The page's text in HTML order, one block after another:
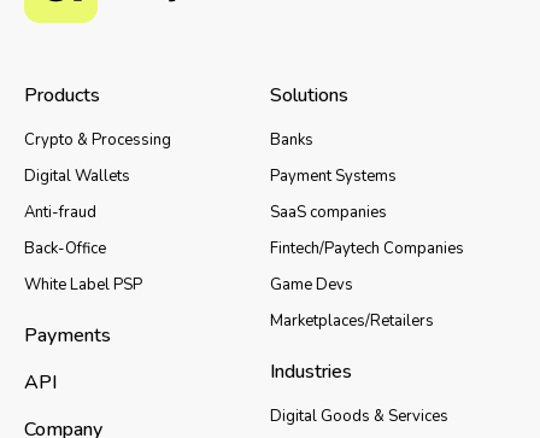
Products
Crypto & Processing
Digital Wallets
Anti-fraud
Back-Office
White Label PSP
Payments
API
Company
Solutions
Banks
Payment Systems
SaaS companies
Fintech/Paytech Companies
Game Devs
Marketplaces/Retailers
Industries
Digital Goods & Services